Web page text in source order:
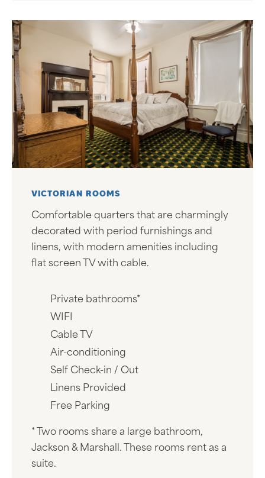
VICTORIAN ROOMS
Comfortable quarters that are charmingly
decorated with period furnishings and
linens, with modern amenities including
flat screen TV with cable.
Private bathrooms*
WIFI
Cable TV
Air-conditioning
Self Check-in / Out
Linens Provided
Free Parking
* Two rooms share a large bathroom,
Jackson & Marshall. These rooms rent as a
suite.